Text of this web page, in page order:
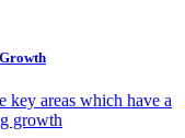
key areas which have a
growth